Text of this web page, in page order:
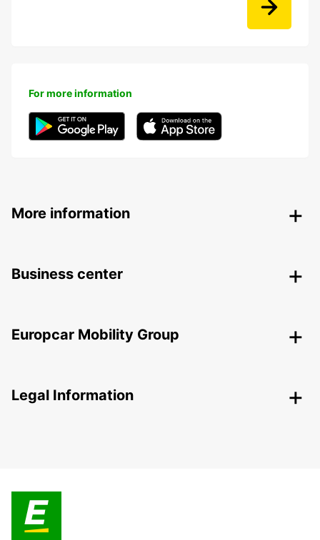
For more information
More information
Business center
Europcar Mobility Group
Legal Information